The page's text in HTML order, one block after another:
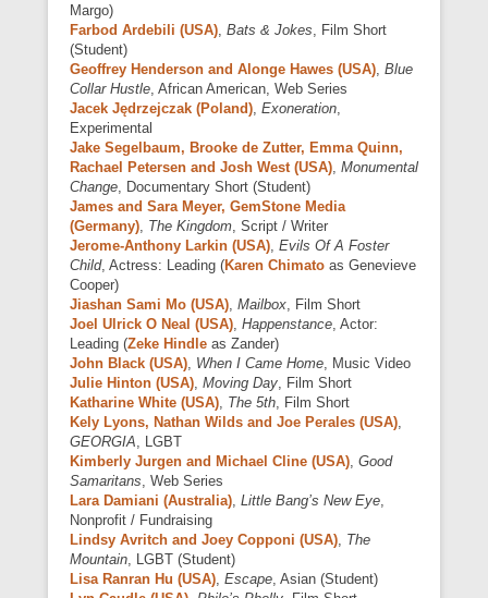
Margo)
Farbod Ardebili (USA) Bats & Jokes , Film Short
(Student)
Geoffrey Henderson and Alonge Hawes (USA) Blue
Collar Hustle , African American, Web Series
Jacek Jędrzejczak (Poland) Exoneration
Experimental
Jake Segelbaum, Brooke de Zutter, Emma Quinn,
Rachael Petersen and Josh West (USA) Monumental
Change , Documentary Short (Student)
James and Sara Meyer, GemStone Media
(Germany) The Kingdom , Script / Writer
Jerome-Anthony Larkin (USA) Evils Of A Foster
Child, Actress: Leading (Karen Chimato as Genevieve
Cooper)
Jiashan Sami Mo (USA) Mailbox , Film Short
Joel Ulrick O Neal (USA) Happenstance , Actor:
Leading (Zeke Hindle as Zander)
John Black (USA) When I Came Home , Music Video
Julie Hinton (USA) Moving Day , Film Short
Katharine White (USA) The 5th , Film Short
Kely Lyons, Nathan Wilds and Joe Perales (USA)
GEORGIA , LGBT
Kimberly Jurgen and Michael Cline (USA) Good
Samaritans , Web Series
Lara Damiani (Australia) Little Bang’s New Eye
Nonprofit / Fundraising
Lindsy Avritch and Joey Copponi (USA) The
Mountain , LGBT (Student)
Lisa Ranran Hu (USA) Escape , Asian (Student)